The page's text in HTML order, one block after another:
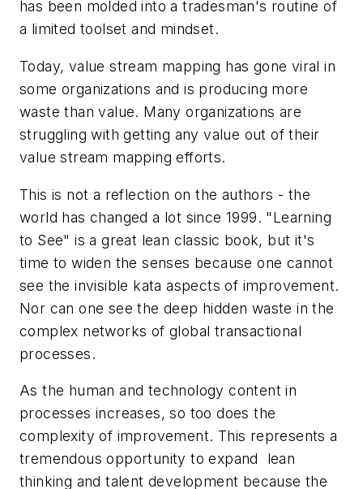
has been molded into a tradesman's routine of
a limited toolset and mindset.
Today, value stream mapping has gone viral in
some organizations and is producing more
waste than value. Many organizations are
struggling with getting any value out of their
value stream mapping efforts.
This is not a reflection on the authors - the
world has changed a lot since 1999. "Learning
to See" is a great lean classic book, but it's
time to widen the senses because one cannot
see the invisible kata aspects of improvement.
Nor can one see the deep hidden waste in the
complex networks of global transactional
processes.
As the human and technology content in
processes increases, so too does the
complexity of improvement. This represents a
tremendous opportunity to expand lean
thinking and talent development because the